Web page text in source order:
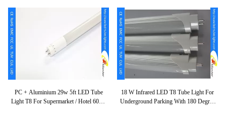
PC + Aluminium 29w 5ft LED Tube
Light T8 For Supermarket / Hotel 60Hz
18 W Infrared LED T8 Tube Light For
Underground Parking With 180 Degree